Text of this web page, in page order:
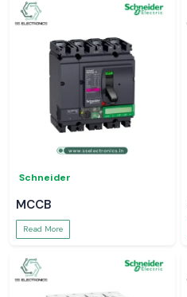
Schneider
MCCB
Read More